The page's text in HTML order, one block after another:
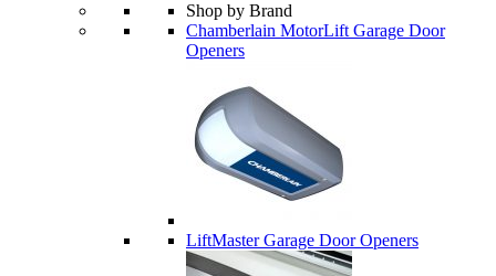
Shop by Brand
Chamberlain MotorLift Garage Door
Openers
LiftMaster Garage Door Openers